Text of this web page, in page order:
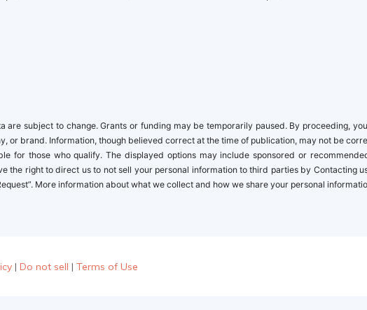
subject to change. Grants or funding may be temporarily paused. By proceeding,
or brand. Information, though believed correct at the time of publication, may not be
those who qualify. The displayed options may include sponsored or
the right to direct us to not sell your personal information to third parties by Contacting
More information about what we collect and how we share your personal
| Do not sell | Terms of Use